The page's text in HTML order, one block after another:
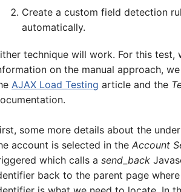
Create a custom field detection
automatically.
technique will work. For this
on the manual approach,
AJAX Load Testing article and the
some more details about the
account is selected in the Account
which calls a send_back
back to the parent page